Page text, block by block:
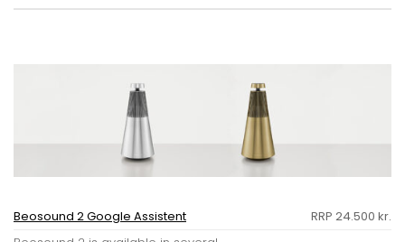
Beosound 2 Google Assistent
RRP 24.500 kr.